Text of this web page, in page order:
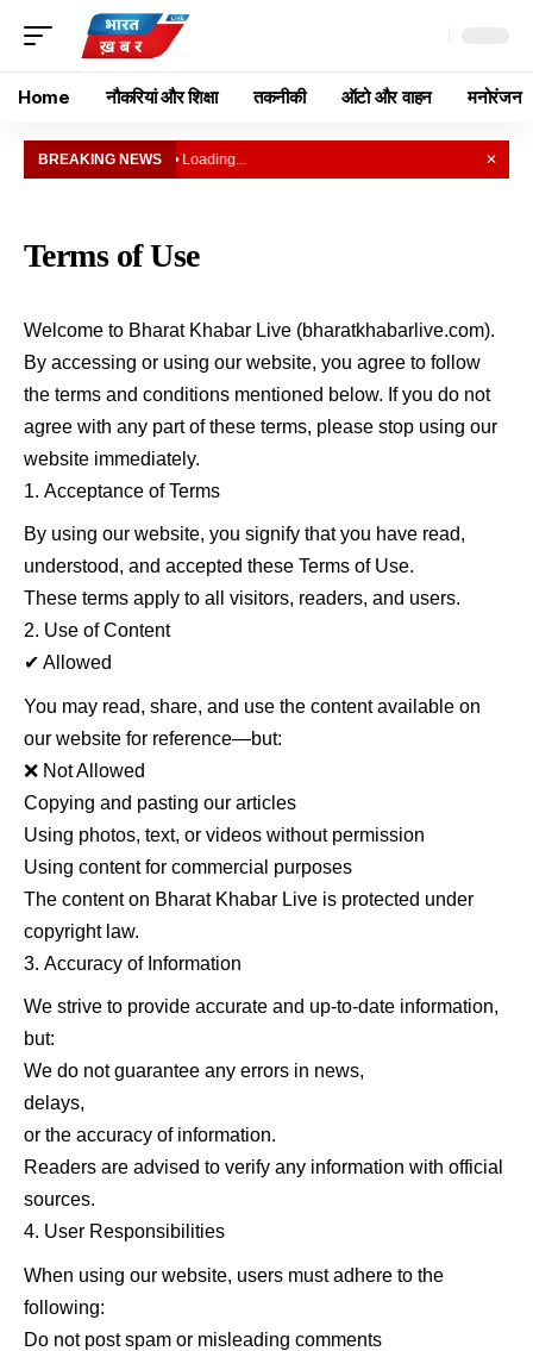
Home नौकरियां और शिक्षा तकनीकी ऑटो और वाहन मनोरंजन
BREAKING NEWS • Loading... ✕
Terms of Use
Welcome to Bharat Khabar Live (bharatkhabarlive.com).
By accessing or using our website, you agree to follow
the terms and conditions mentioned below. If you do not
agree with any part of these terms, please stop using our
website immediately.
Acceptance of Terms
By using our website, you signify that you have read,
understood, and accepted these Terms of Use.
These terms apply to all visitors, readers, and users.
Use of Content
✔ Allowed
You may read, share, and use the content available on
our website for reference—but:
❌ Not Allowed
Copying and pasting our articles
Using photos, text, or videos without permission
Using content for commercial purposes
The content on Bharat Khabar Live is protected under
copyright law.
Accuracy of Information
We strive to provide accurate and up-to-date information,
but:
We do not guarantee any errors in news,
delays,
or the accuracy of information.
Readers are advised to verify any information with official
sources.
User Responsibilities
When using our website, users must adhere to the
following:
Do not post spam or misleading comments